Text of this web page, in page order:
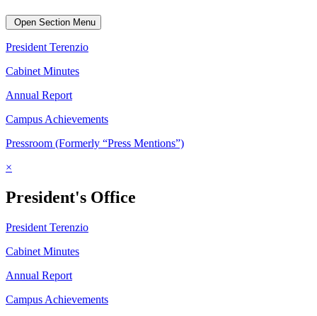
Open Section Menu
President Terenzio
Cabinet Minutes
Annual Report
Campus Achievements
Pressroom (Formerly “Press Mentions”)
×
President's Office
President Terenzio
Cabinet Minutes
Annual Report
Campus Achievements